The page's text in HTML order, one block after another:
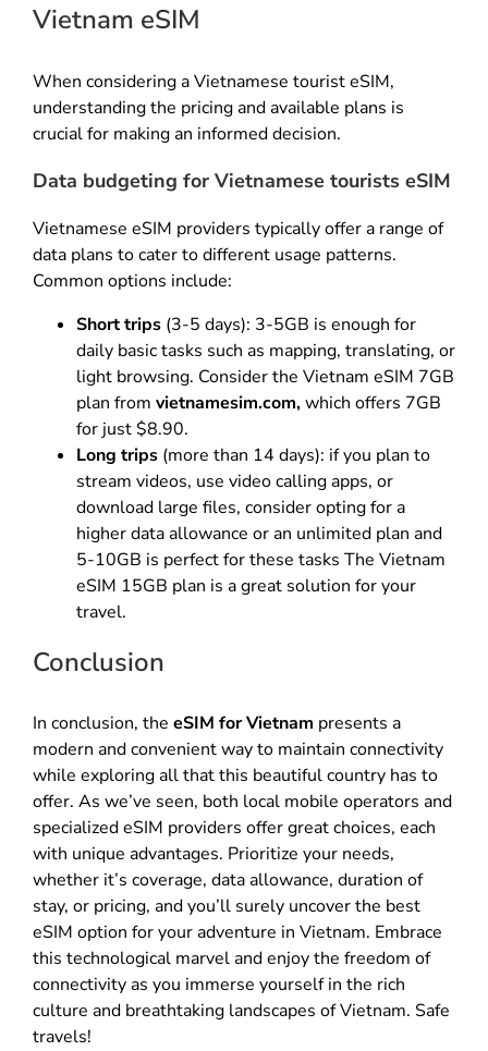
Vietnam eSIM
When considering a Vietnamese tourist eSIM,
understanding the pricing and available plans is
crucial for making an informed decision.
Data budgeting for Vietnamese tourists eSIM
Vietnamese eSIM providers typically offer a range of
data plans to cater to different usage patterns.
Common options include:
Short trips (3-5 days): 3-5GB is enough for
daily basic tasks such as mapping, translating, or
light browsing. Consider the Vietnam eSIM 7GB
plan from vietnamesim.com,which offers 7GB
for just $8.90.
Long trips (more than 14 days): if you plan to
stream videos, use video calling apps, or
download large files, consider opting for a
higher data allowance or an unlimited plan and
5-10GB is perfect for these tasks The Vietnam
eSIM 15GB plan is a great solution for your
travel.
Conclusion
In conclusion, the eSIM for Vietnam presents a
modern and convenient way to maintain connectivity
while exploring all that this beautiful country has to
offer. As we’ve seen, both local mobile operators and
specialized eSIM providers offer great choices, each
with unique advantages. Prioritize your needs,
whether it’s coverage, data allowance, duration of
stay, or pricing, and you’ll surely uncover the best
eSIM option for your adventure in Vietnam. Embrace
this technological marvel and enjoy the freedom of
connectivity as you immerse yourself in the rich
culture and breathtaking landscapes of Vietnam. Safe
travels!